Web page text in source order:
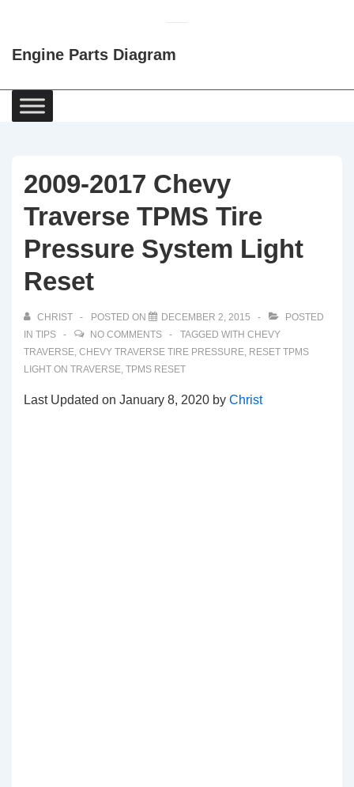
Content
Engine Parts Diagram
Main
Navigation
2009-2017 Chevy
Traverse TPMS Tire
Pressure System Light
Reset
CHRIST POSTED ON DECEMBER 2, 2015
POSTED
IN TIPS NO COMMENTS TAGGED WITH CHEVY
TRAVERSE, CHEVY TRAVERSE TIRE PRESSURE, RESET TPMS
LIGHT ON TRAVERSE, TPMS RESET
Last Updated on January 8, 2020 by Christ